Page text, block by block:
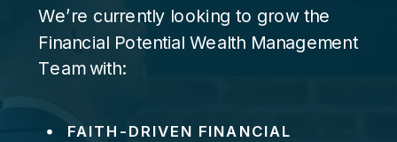
We’re currently looking to grow the
Financial Potential Wealth Management
Team with:
FAITH-DRIVEN FINANCIAL